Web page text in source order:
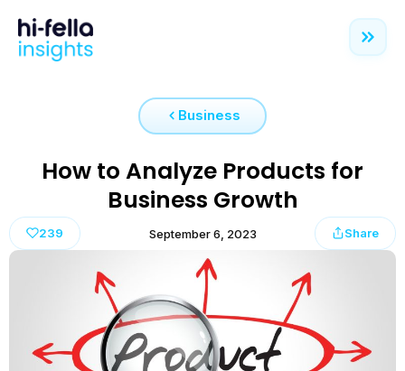
Business
How to Analyze Products for
Business Growth
239 September 6, 2023 Share